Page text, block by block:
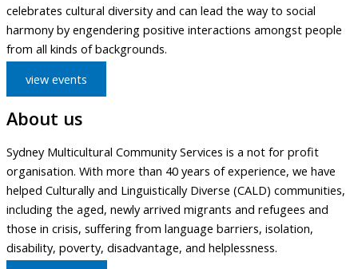
celebrates cultural diversity and can lead the way to social
harmony by engendering positive interactions amongst people
from all kinds of backgrounds.
view events
About us
Sydney Multicultural Community Services is a not for profit
organisation. With more than 40 years of experience, we have
helped Culturally and Linguistically Diverse (CALD) communities,
including the aged, newly arrived migrants and refugees and
those in crisis, suffering from language barriers, isolation,
disability, poverty, disadvantage, and helplessness.